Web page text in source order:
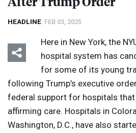
HEADLINE FEB 03, 2025
Here in New York, the
hospital system has
for some of its young
following Trump’s executive
federal support for hospitals
affirming care. Hospitals in
Washington, D.C., have also